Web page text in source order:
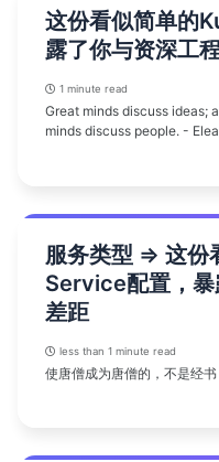
这份看似简单的
露了你与资深工
1 minute read
Great minds discuss ideas;
minds discuss people. -
服务类型 => 这
Service配置，暴
差距
less than 1 minute read
使唐僧成为唐僧的，不是经